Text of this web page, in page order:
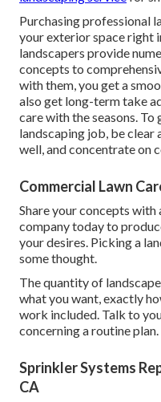
Purchasing professional
your exterior space right
landscapers provide
concepts to
with them, you get a
also get long-term take
care with the seasons.
landscaping job, be clear
well, and concentrate on
Commercial Lawn
Share your concepts
company today to
your desires. Picking a
some thought.
The quantity of
what you want, exactly
work included. Talk to
concerning a routine plan.
Sprinkler Systems
CA